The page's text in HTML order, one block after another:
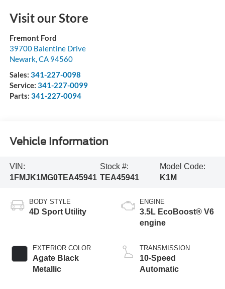
Visit our Store
Fremont Ford
39700 Balentine Drive
Newark,CA 94560
Sales: 341-227-0098
Service: 341-227-0099
Parts: 341-227-0094
Vehicle Information
VIN:
1FMJK1MG0TEA45941
Stock #:
TEA45941
Model Code:
K1M
BODY STYLE
4D Sport Utility
EXTERIOR COLOR
Agate Black
Metallic
ENGINE
3.5L EcoBoost® V6
engine
TRANSMISSION
10-Speed
Automatic